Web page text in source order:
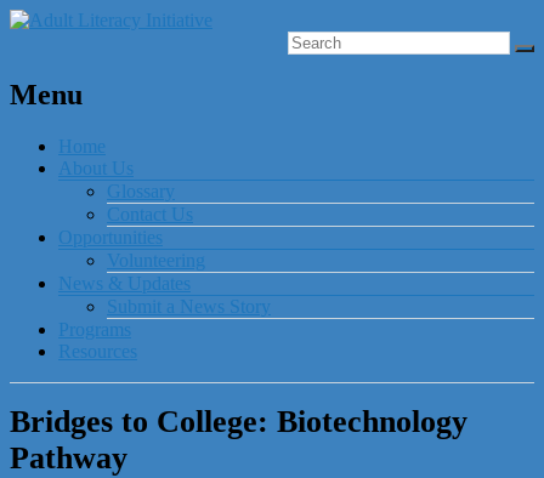
Menu
Home
About Us
Glossary
Contact Us
Opportunities
Volunteering
News & Updates
Submit a News Story
Programs
Resources
Bridges to College: Biotechnology
Pathway